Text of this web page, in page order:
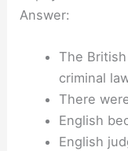
Answer:
The
criminal
There
English
English